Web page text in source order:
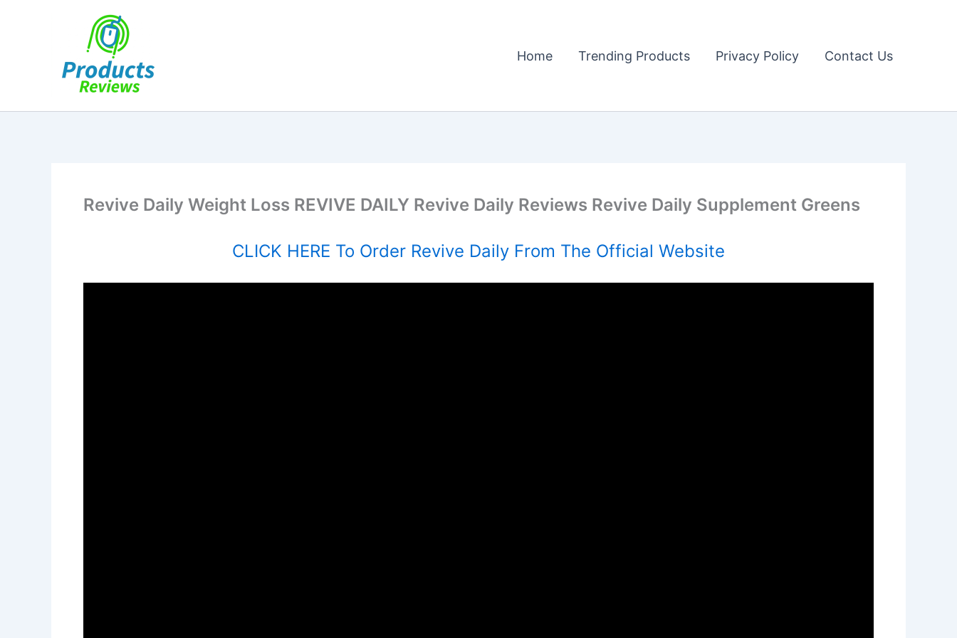
Home Trending Products Privacy Policy Contact Us
Revive Daily Weight Loss REVIVE DAILY Revive Daily Reviews Revive Daily Supplement Greens
CLICK HERE To Order Revive Daily From The Official Website